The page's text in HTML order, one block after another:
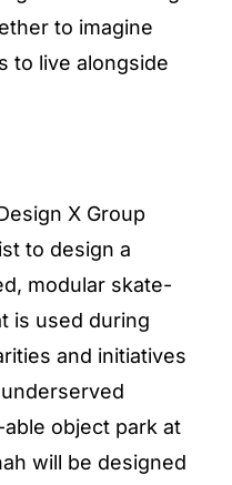
to imagine
to live alongside
X Group
to design a
modular skate-
is used during
and initiatives
object park at
will be designed